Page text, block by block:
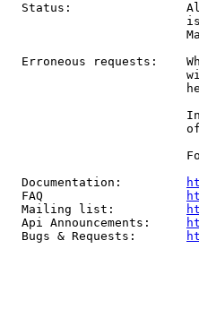
Status:
Erroneous requests:
  Documentation:
  FAQ
  Mailing list:
  Api Announcements:
  Bugs & Requests: